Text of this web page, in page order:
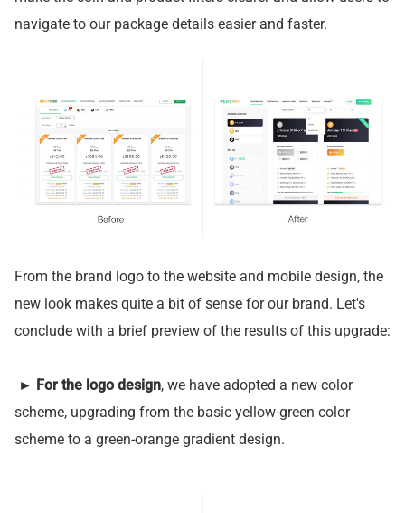
navigate to our package details easier and faster.
From the brand logo to the website and mobile design, the
new look makes quite a bit of sense for our brand. Let's
conclude with a brief preview of the results of this upgrade:
► For the logo design, we have adopted a new color
scheme, upgrading from the basic yellow-green color
scheme to a green-orange gradient design.